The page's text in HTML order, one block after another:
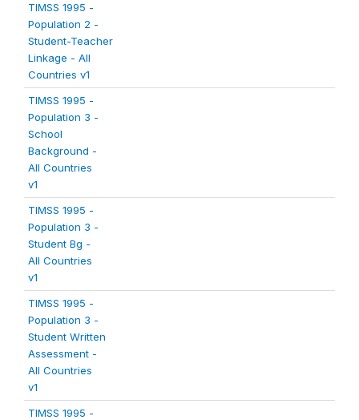
TIMSS 1995 -
Population 2 -
Student-Teacher
Linkage - All
Countries v1
TIMSS 1995 -
Population 3 -
School
Background -
All Countries
v1
TIMSS 1995 -
Population 3 -
Student Bg -
All Countries
v1
TIMSS 1995 -
Population 3 -
Student Written
Assessment -
All Countries
v1
TIMSS 1995 -